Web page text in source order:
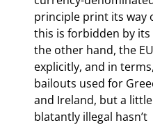
principle print its way
this is forbidden by
the other hand, the
explicitly, and in
bailouts used for
and Ireland, but a
blatantly illegal hasn’t